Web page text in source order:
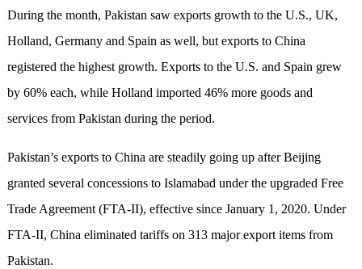
During the month, Pakistan saw exports growth to the U.S., UK,
Holland, Germany and Spain as well, but exports to China
registered the highest growth. Exports to the U.S. and Spain grew
by 60% each, while Holland imported 46% more goods and
services from Pakistan during the period.
Pakistan’s exports to China are steadily going up after Beijing
granted several concessions to Islamabad under the upgraded Free
Trade Agreement (FTA-II), effective since January 1, 2020. Under
FTA-II, China eliminated tariffs on 313 major export items from
Pakistan.